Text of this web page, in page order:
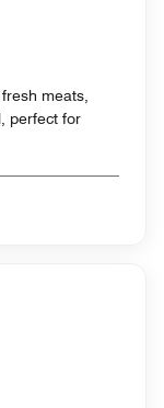
meats,
perfect for